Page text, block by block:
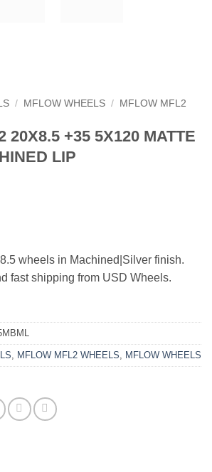
/ MFLOW WHEELS / MFLOW MFL2
20X8.5 +35 5X120 MATTE
LIP
wheels in Machined|Silver finish.
fast shipping from USD Wheels.
MFLOW MFL2 WHEELS MFLOW WHEELS